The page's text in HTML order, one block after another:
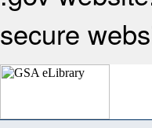
secure